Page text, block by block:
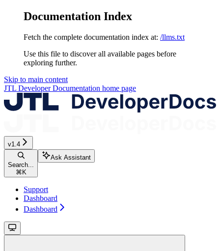
Documentation Index
Fetch the complete documentation index at: /llms.txt
Use this file to discover all available pages before
exploring further.
Skip to main content
JTL Developer Documentation home page
v1.4
Search...
⌘K
Ask Assistant
Support
Dashboard
Dashboard